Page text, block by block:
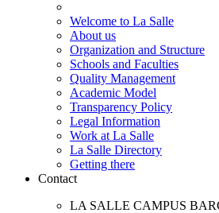
Welcome to La Salle
About us
Organization and Structure
Schools and Faculties
Quality Management
Academic Model
Transparency Policy
Legal Information
Work at La Salle
La Salle Directory
Getting there
Contact
LA SALLE CAMPUS